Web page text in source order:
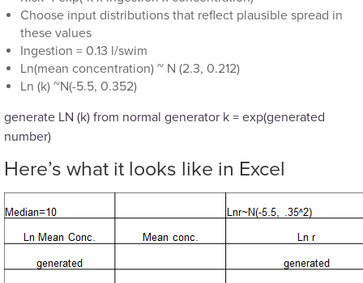
Choose input distributions that reflect plausible spread in
these values
Ingestion = 0.13 l/swim
Ln(mean concentration) ~ N (2.3, 0.212)
Ln (k) ~N(-5.5, 0.352)
generate LN (k) from normal generator k = exp(generated
number)
Here’s what it looks like in Excel